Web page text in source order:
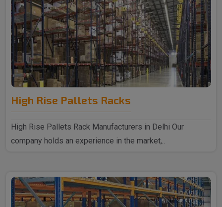
High Rise Pallets Racks
High Rise Pallets Rack Manufacturers in Delhi Our
company holds an experience in the market,..